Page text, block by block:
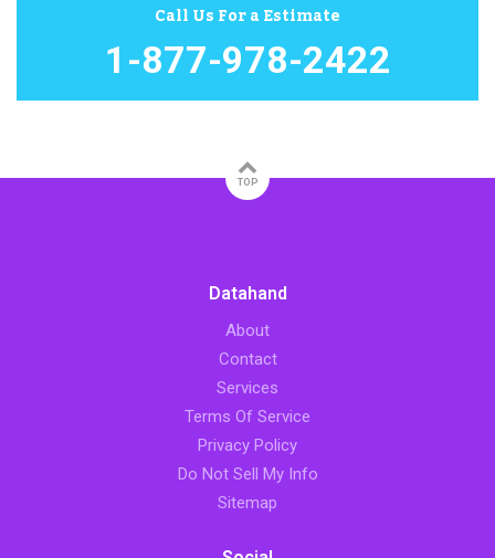
Call Us For a Estimate
1-877-978-2422
TOP
Datahand
About
Contact
Services
Terms Of Service
Privacy Policy
Do Not Sell My Info
Sitemap